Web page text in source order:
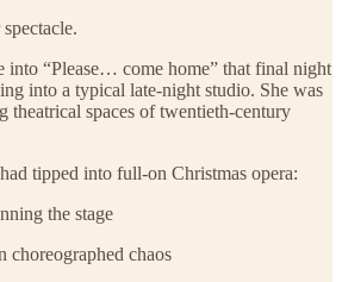
into “Please… come home” that final night
into a typical late-night studio. She was
spaces of twentieth-century
tipped into full-on Christmas opera:
the stage
choreographed chaos